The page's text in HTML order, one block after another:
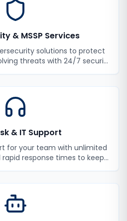
& MSSP Services
solutions to protect
threats with 24/7 security
& IT Support
for your team with unlimited
response times to keep